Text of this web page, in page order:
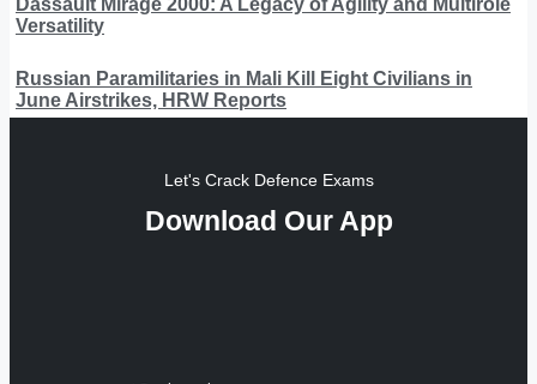
Versatility
Russian Paramilitaries in Mali Kill Eight Civilians in
June Airstrikes, HRW Reports
Let's Crack Defence Exams
Download Our App